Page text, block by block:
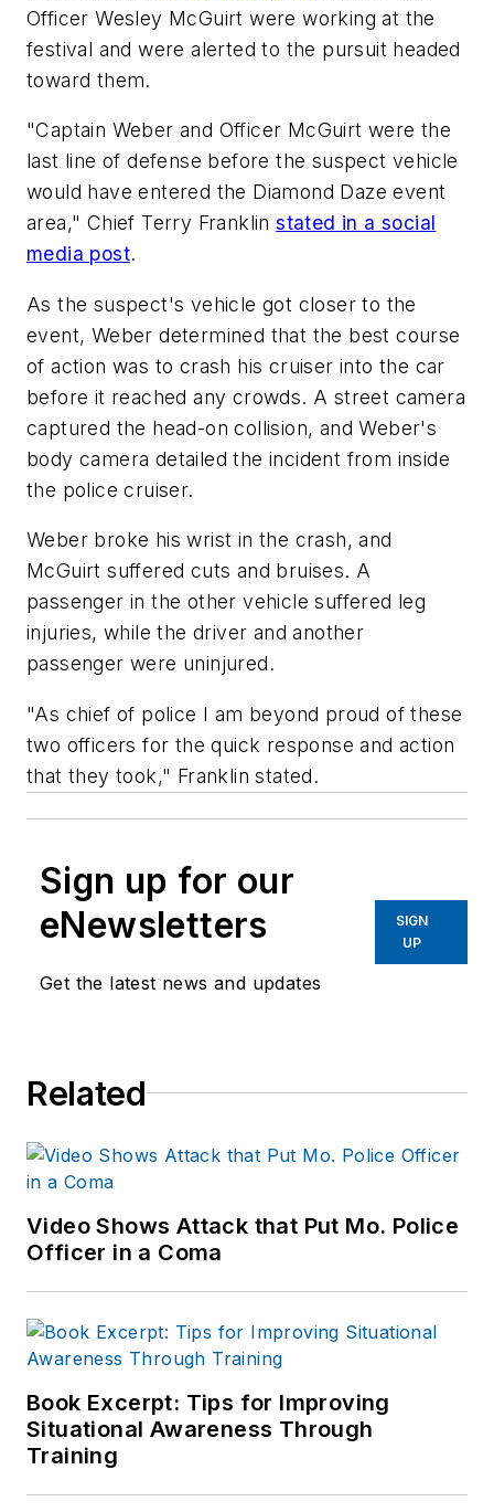
Officer Wesley McGuirt were working at the
festival and were alerted to the pursuit headed
toward them.
"Captain Weber and Officer McGuirt were the
last line of defense before the suspect vehicle
would have entered the Diamond Daze event
area," Chief Terry Franklinstated in a social
media post.
As the suspect's vehicle got closer to the
event, Weber determined that the best course
of action was to crash his cruiser into the car
before it reached any crowds. A street camera
captured the head-on collision, and Weber's
body camera detailed the incident from inside
the police cruiser.
Weber broke his wrist in the crash, and
McGuirt suffered cuts and bruises. A
passenger in the other vehicle suffered leg
injuries, while the driver and another
passenger were uninjured.
"As chief of police I am beyond proud of these
two officers for the quick response and action
that they took," Franklin stated.
Sign up for our
eNewsletters
Get the latest news and updates
SIGN
UP
Related
Video Shows Attack that Put Mo. Police
Officer in a Coma
Book Excerpt: Tips for Improving
Situational Awareness Through
Training